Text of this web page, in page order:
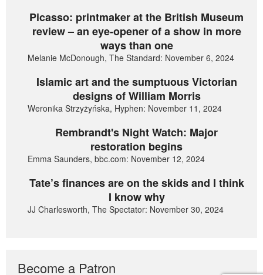
Picasso: printmaker at the British Museum
review – an eye-opener of a show in more
ways than one
Melanie McDonough, The Standard: November 6, 2024
Islamic art and the sumptuous Victorian
designs of William Morris
Weronika Strzyżyńska, Hyphen: November 11, 2024
Rembrandt's Night Watch: Major
restoration begins
Emma Saunders, bbc.com: November 12, 2024
Tate’s finances are on the skids and I think
I know why
JJ Charlesworth, The Spectator: November 30, 2024
Become a Patron